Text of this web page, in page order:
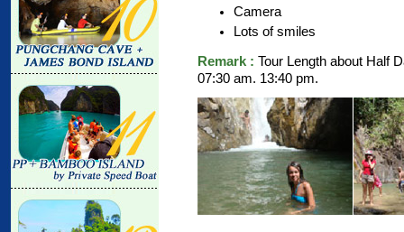
Camera
Lots of smiles
Remark : Tour Length about Half
07:30 am. 13:40 pm.